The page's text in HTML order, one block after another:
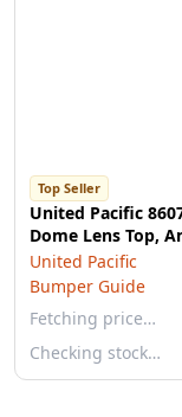
Top Seller
United Pacific
Dome Lens Top,
United Pacific
Bumper Guide
Fetching price…
Checking stock…